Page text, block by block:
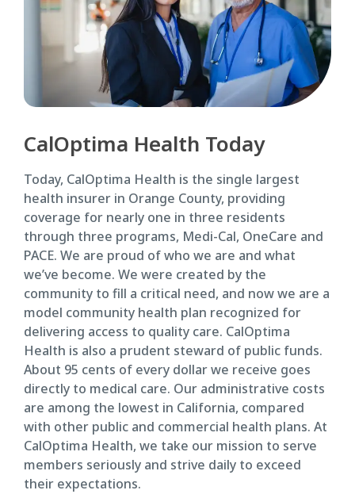
CalOptima Health Today
Today, CalOptima Health is the single largest
health insurer in Orange County, providing
coverage for nearly one in three residents
through three programs, Medi-Cal, OneCare and
PACE. We are proud of who we are and what
we’ve become. We were created by the
community to fill a critical need, and now we are a
model community health plan recognized for
delivering access to quality care. CalOptima
Health is also a prudent steward of public funds.
About 95 cents of every dollar we receive goes
directly to medical care. Our administrative costs
are among the lowest in California, compared
with other public and commercial health plans. At
CalOptima Health, we take our mission to serve
members seriously and strive daily to exceed
their expectations.